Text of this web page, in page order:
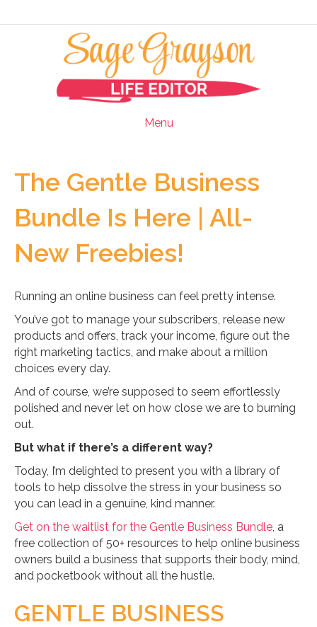
Menu
The Gentle Business
Bundle Is Here | All-
New Freebies!
Running an online business can feel pretty intense.
You’ve got to manage your subscribers, release new
products and offers, track your income, figure out the
right marketing tactics, and make about a million
choices every day.
And of course, we’re supposed to seem effortlessly
polished and never let on how close we are to burning
out.
But what if there’s a different way?
Today, I’m delighted to present you with a library of
tools to help dissolve the stress in your business so
you can lead in a genuine, kind manner.
Get on the waitlist for the Gentle Business Bundle, a
free collection of 50+ resources to help online business
owners build a business that supports their body, mind,
and pocketbook without all the hustle.
GENTLE BUSINESS